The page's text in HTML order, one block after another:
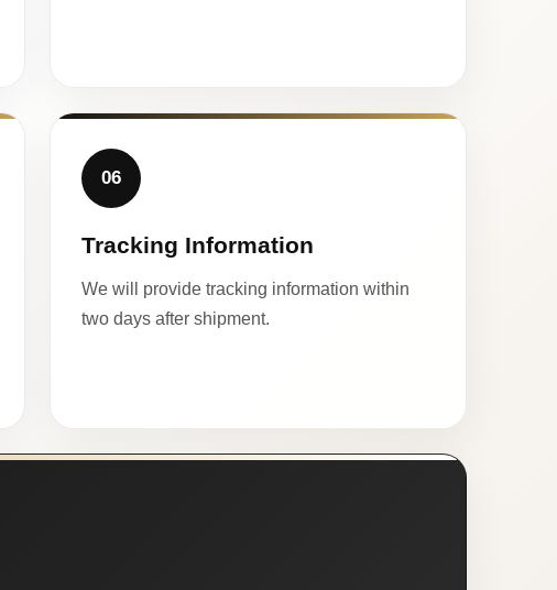
06
Tracking Information
We will provide tracking information within
two days after shipment.